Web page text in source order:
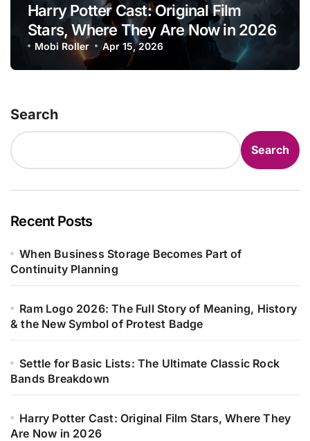
Harry Potter Cast: Original Film
Stars, Where They Are Now in 2026
Mobi Roller Apr 15, 2026
Search
Search
Recent Posts
When Business Storage Becomes Part of
Continuity Planning
Ram Logo 2026: The Full Story of Meaning, History
& the New Symbol of Protest Badge
Settle for Basic Lists: The Ultimate Classic Rock
Bands Breakdown
Harry Potter Cast: Original Film Stars, Where They
Are Now in 2026